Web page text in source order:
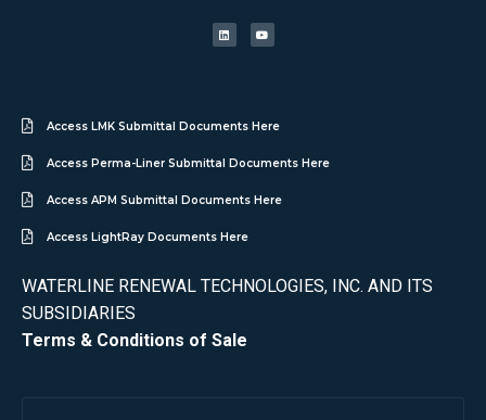
Access LMK Submittal Documents Here
Access Perma-Liner Submittal Documents Here
Access APM Submittal Documents Here
Access LightRay Documents Here
WATERLINE RENEWAL TECHNOLOGIES, INC. AND ITS
SUBSIDIARIES
Terms & Conditions of Sale